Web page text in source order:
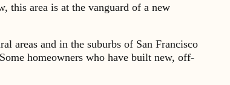
area is at the vanguard of a new
areas and in the suburbs of San Francisco
homeowners who have built new, off-